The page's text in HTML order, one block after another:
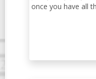
once you have all